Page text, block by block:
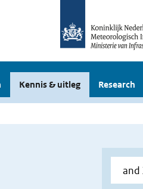
Kennis & uitleg Research